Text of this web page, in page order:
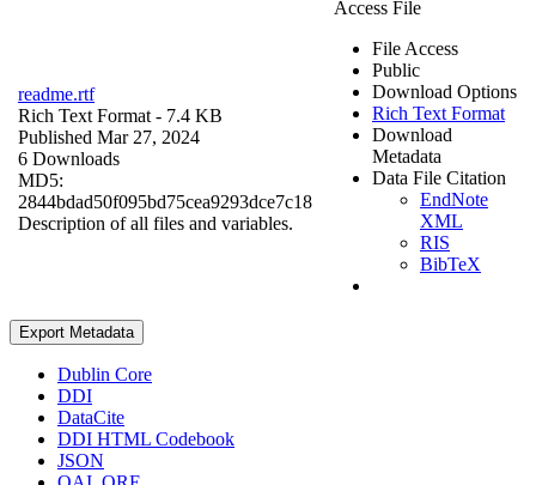
readme.rtf
Rich Text Format - 7.4 KB
Published Mar 27, 2024
6 Downloads
MD5:
2844bdad50f095bd75cea9293dce7c18
Description of all files and variables.
Access File
File Access
Public
Download Options
Rich Text Format
Download
Metadata
Data File Citation
EndNote
XML
RIS
BibTeX
Export Metadata
Dublin Core
DDI
DataCite
DDI HTML Codebook
JSON